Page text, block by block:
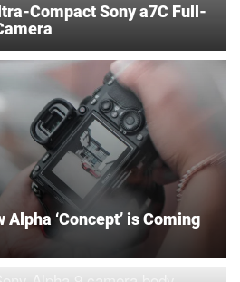
Compact Sony a7C Full-
‘Concept’ is Coming